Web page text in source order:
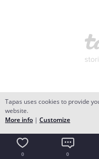
0 0
Tapas uses cookies to provide
website.
More info | Customize